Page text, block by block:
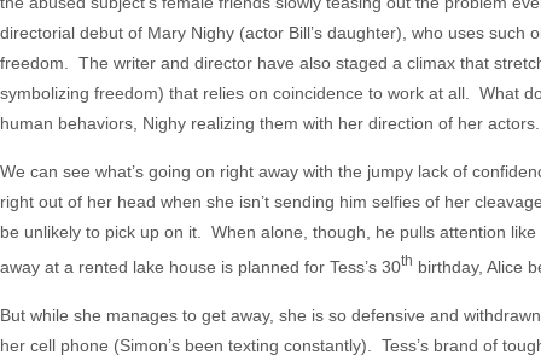
directorial debut of Mary Nighy (actor Bill’s daughter), who uses
freedom. The writer and director have also staged a climax that
symbolizing freedom) that relies on coincidence to work at all. What
human behaviors, Nighy realizing them with her direction of her
We can see what’s going on right away with the jumpy lack of
right out of her head when she isn’t sending him selfies of her
be unlikely to pick up on it. When alone, though, he pulls attention
away at a rented lake house is planned for Tess’s 30th birthday, Alice
But while she manages to get away, she is so defensive and
her cell phone (Simon’s been texting constantly). Tess’s brand of